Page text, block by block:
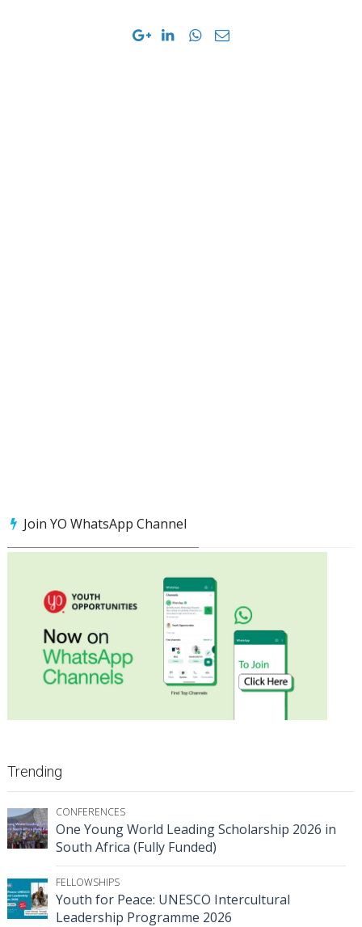
Join YO WhatsApp Channel
Trending
CONFERENCES
One Young World Leading Scholarship 2026 in
South Africa (Fully Funded)
FELLOWSHIPS
Youth for Peace: UNESCO Intercultural
Leadership Programme 2026